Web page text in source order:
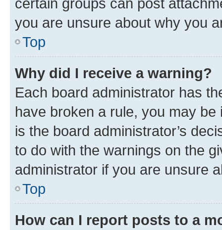
you are unsure about why you
Top
Why did I receive a warning?
Each board administrator has
have broken a rule, you may
is the board administrator’s
to do with the warnings on the
administrator if you are unsure
Top
How can I report posts to a